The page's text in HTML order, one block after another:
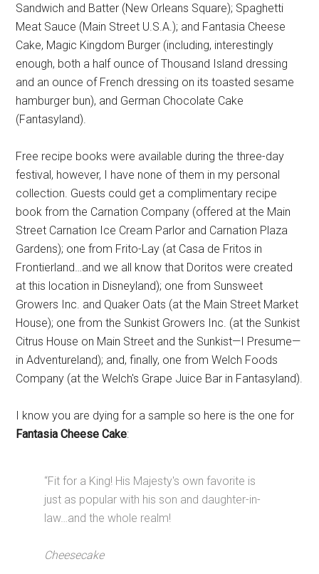
Sandwich and Batter (New Orleans Square); Spaghetti
Meat Sauce (Main Street U.S.A.); and Fantasia Cheese
Cake, Magic Kingdom Burger (including, interestingly
enough, both a half ounce of Thousand Island dressing
and an ounce of French dressing on its toasted sesame
hamburger bun), and German Chocolate Cake
(Fantasyland).
Free recipe books were available during the three-day
festival, however, I have none of them in my personal
collection. Guests could get a complimentary recipe
book from the Carnation Company (offered at the Main
Street Carnation Ice Cream Parlor and Carnation Plaza
Gardens); one from Frito-Lay (at Casa de Fritos in
Frontierland…and we all know that Doritos were created
at this location in Disneyland); one from Sunsweet
Growers Inc. and Quaker Oats (at the Main Street Market
House); one from the Sunkist Growers Inc. (at the Sunkist
Citrus House on Main Street and the Sunkist—I Presume—
in Adventureland); and, finally, one from Welch Foods
Company (at the Welch's Grape Juice Bar in Fantasyland).
I know you are dying for a sample so here is the one for
Fantasia Cheese Cake:
“Fit for a King! His Majesty's own favorite is
just as popular with his son and daughter-in-
law…and the whole realm!
Cheesecake